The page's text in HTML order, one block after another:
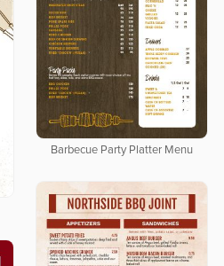
Barbecue Party Platter Menu